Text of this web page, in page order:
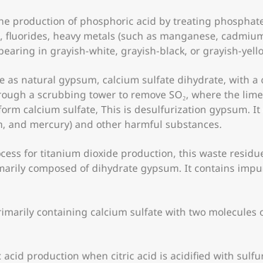
production of phosphoric acid by treating
heavy metals (such as manganese,
in grayish-white, grayish-black, or grayish-
as natural gypsum, calcium sulfate dihydrate, with
a scrubbing tower to remove SO₂, where the
calcium sulfate, This is desulfurization gypsum.
and mercury) and other harmful substances.
for titanium dioxide production, this waste
composed of dihydrate gypsum. It contains
containing calcium sulfate with two
production when citric acid is acidified with